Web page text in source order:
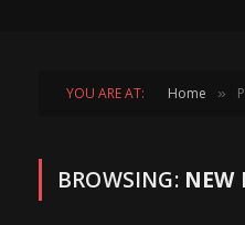
YOU ARE AT: Home »
BROWSING: NEW